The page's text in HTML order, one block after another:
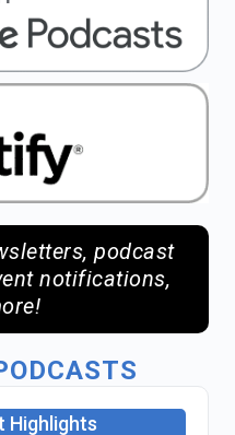
podcast
notifications,
Highlights